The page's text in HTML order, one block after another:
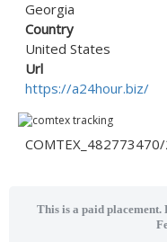
Georgia
Country
United States
Url
https://a24hour.biz/
This is a paid